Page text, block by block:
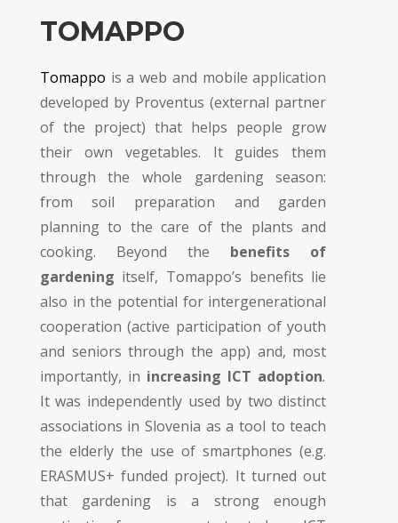
TOMAPPO
Tomappo is a web and mobile application
developed by Proventus (external partner
of the project) that helps people grow
their own vegetables. It guides them
through the whole gardening season:
from soil preparation and garden
planning to the care of the plants and
cooking. Beyond the benefits of
gardening itself, Tomappo’s benefits lie
also in the potential for intergenerational
cooperation (active participation of youth
and seniors through the app) and, most
importantly, in increasing ICT adoption.
It was independently used by two distinct
associations in Slovenia as a tool to teach
the elderly the use of smartphones (e.g.
ERASMUS+ funded project). It turned out
that gardening is a strong enough